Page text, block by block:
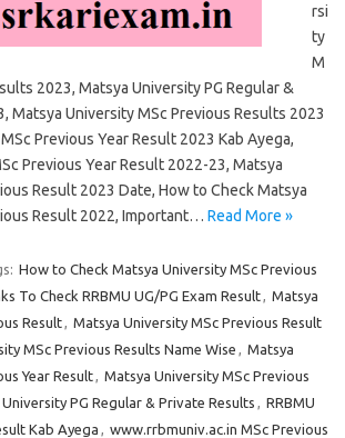
rsi
ty
M
2023, Matsya University PG Regular &
Matsya University MSc Previous Results 2023
Previous Year Result 2023 Kab Ayega,
Previous Year Result 2022-23, Matsya
Result 2023 Date, How to Check Matsya
Result 2022, Important… Read More »
How to Check Matsya University MSc Previous
To Check RRBMU UG/PG Exam Result, Matsya
Result, Matsya University MSc Previous Result
MSc Previous Results Name Wise , Matsya
Year Result, Matsya University MSc Previous
PG Regular & Private Results , RRBMU
Kab Ayega , www.rrbmuniv.ac.in MSc Previous